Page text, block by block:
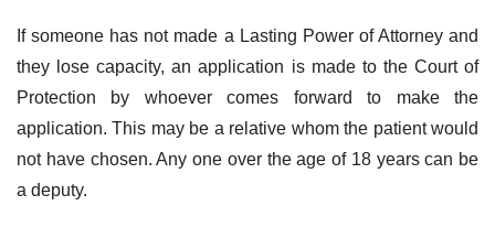
If someone has not made a Lasting Power of Attorney and
they lose capacity, an application is made to the Court of
Protection by whoever comes forward to make the
application. This may be a relative whom the patient would
not have chosen. Any one over the age of 18 years can be
a deputy.